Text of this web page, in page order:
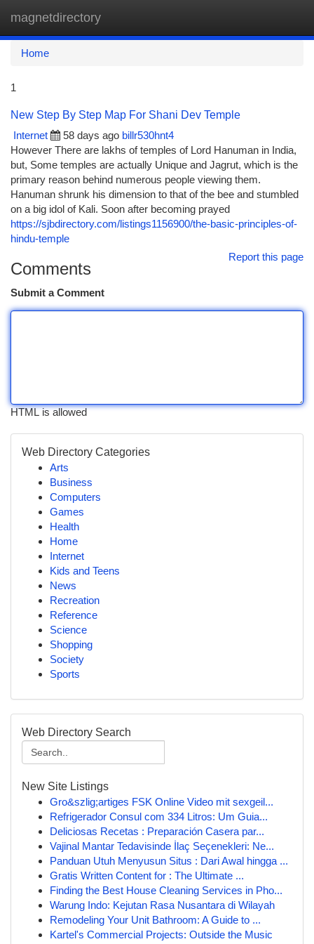
magnetdirectory
Home
1
New Step By Step Map For Shani Dev Temple
Internet
58 days ago billr530hnt4
However There are lakhs of temples of Lord Hanuman in India,
but, Some temples are actually Unique and Jagrut, which is the
primary reason behind numerous people viewing them.
Hanuman shrunk his dimension to that of the bee and stumbled
on a big idol of Kali. Soon after becoming prayed
https://sjbdirectory.com/listings1156900/the-basic-principles-of-
hindu-temple
Report this page
Comments
Submit a Comment
HTML is allowed
Web Directory Categories
Arts
Business
Computers
Games
Health
Home
Internet
Kids and Teens
News
Recreation
Reference
Science
Shopping
Society
Sports
Web Directory Search
New Site Listings
Gro&szlig;artiges FSK Online Video mit sexgeil...
Refrigerador Consul com 334 Litros: Um Guia...
Deliciosas Recetas : Preparación Casera par...
Vajinal Mantar Tedavisinde İlaç Seçenekleri: Ne...
Panduan Utuh Menyusun Situs : Dari Awal hingga ...
Gratis Written Content for : The Ultimate ...
Finding the Best House Cleaning Services in Pho...
Warung Indo: Kejutan Rasa Nusantara di Wilayah
Remodeling Your Unit Bathroom: A Guide to ...
Kartel's Commercial Projects: Outside the Music